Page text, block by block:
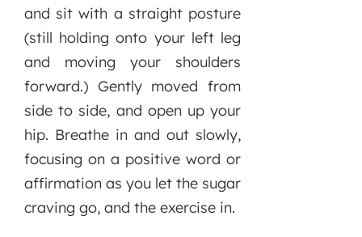
and sit with a straight posture
(still holding onto your left leg
and moving your shoulders
forward.) Gently moved from
side to side, and open up your
hip. Breathe in and out slowly,
focusing on a positive word or
affirmation as you let the sugar
craving go, and the exercise in.